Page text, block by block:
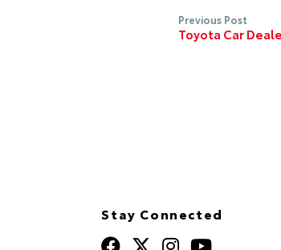
Previous Post
Toyota Car
Stay Connected